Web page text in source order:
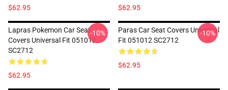
$62.95 $62.95
Lapras Pokemon Car Seat
Covers Universal Fit 051012
SC2712
$62.95
-10%
Paras Car Seat Covers Universal
Fit 051012 SC2712
$62.95
-10%